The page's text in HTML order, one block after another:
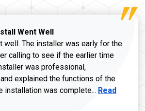
Went Well
well. The installer was early for the
calling to see if the earlier time
was professional,
explained the functions of the
installation was complete... Read more
Read